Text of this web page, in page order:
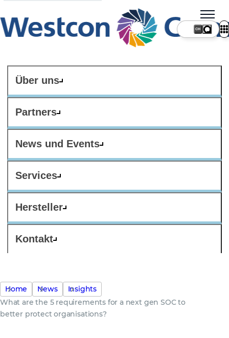
Über uns
Partners
News und Events
Services
Hersteller
Kontakt
CH
Home News
Insights
What are the 5 requirements for a next gen SOC to
better protect organisations?